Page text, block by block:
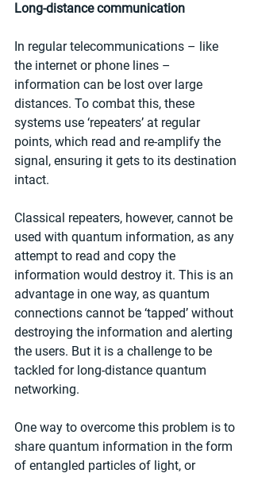
Long-distance communication
In regular telecommunications – like
the internet or phone lines –
information can be lost over large
distances. To combat this, these
systems use ‘repeaters’ at regular
points, which read and re-amplify the
signal, ensuring it gets to its destination
intact.
Classical repeaters, however, cannot be
used with quantum information, as any
attempt to read and copy the
information would destroy it. This is an
advantage in one way, as quantum
connections cannot be ‘tapped’ without
destroying the information and alerting
the users. But it is a challenge to be
tackled for long-distance quantum
networking.
One way to overcome this problem is to
share quantum information in the form
of entangled particles of light, or